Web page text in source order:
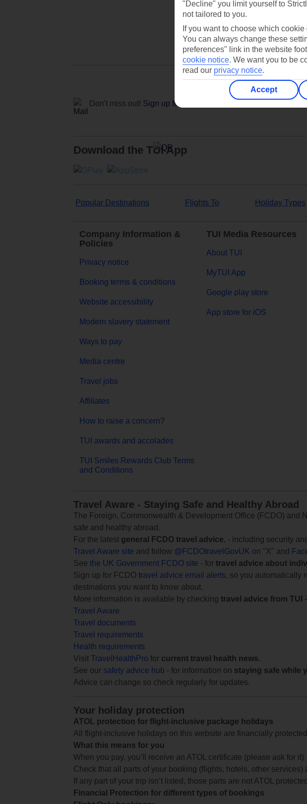
Don't miss out! Sign up for holiday offers
Download the TUI App
Popular Destinations Flights To Holiday Types
Company Information &
Policies
Privacy notice
Booking terms & conditions
Website accessibility
Modern slavery statement
Ways to pay
Media centre
Travel jobs
Affiliates
How to raise a concern?
TUI awards and accolades
TUI Smiles Rewards Club Terms
and Conditions
TUI Media Resources
About TUI
MyTUI App
Google play store
App store for iOS
Travel Aware - Staying Safe and Healthy Abroad
The Foreign, Commonwealth & Development Office (FCDO) and
safe and healthy abroad.
For the latest general FCDO travel advice, - including security
Travel Aware site and follow @FCDOtravelGovUK on "X" and
See the UK Government FCDO site - for travel advice about
Sign up for FCDO travel advice email alerts, so you automatically
destinations you want to know about.
More information is available by checking travel advice from TUI
-
Travel Aware
Travel documents
Travel requirements
Health requirements
Visit TravelHealthPro for current travel health news.
See our safety advice hub - for information on staying safe while
Advice can change so check regularly for updates.
Your holiday protection
ATOL protection for flight-inclusive package holidays
All flight-inclusive holidays on this website are financially
What this means for you
When you pay, you’ll receive an ATOL certificate (please ask for it)
Check that all parts of your booking (flights, hotels, other services)
If any part of your trip isn’t listed, those parts are not ATOL protected
Financial Protection for different types of bookings
"Decline" you limit yourself to
not tailored to you.
If you want to choose which
You can always change these
preferences" link in the website
cookie notice. We want you to be
read our privacy notice.
Accept